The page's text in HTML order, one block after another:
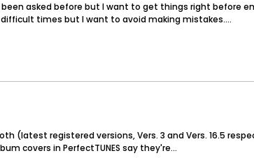
asked before but I want to get things right before
times but I want to avoid making mistakes....
(latest registered versions, Vers. 3 and Vers. 16.5
covers in PerfectTUNES say they're...